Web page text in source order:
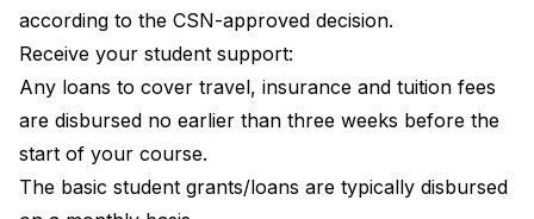
according to the CSN-approved decision.
Receive your student support:
Any loans to cover travel, insurance and tuition fees
are disbursed no earlier than three weeks before the
start of your course.
The basic student grants/loans are typically disbursed